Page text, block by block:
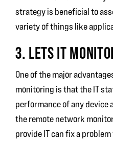
strategy is beneficial to
variety of things like
3. LETS IT
One of the major
monitoring is that the IT
performance of any device
the remote network
provide IT can fix a